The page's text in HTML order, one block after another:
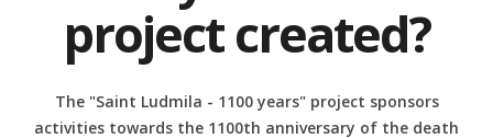
project created?
The "Saint Ludmila - 1100 years" project sponsors
activities towards the 1100th anniversary of the death